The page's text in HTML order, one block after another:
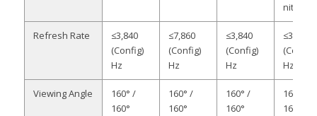
nits
Refresh Rate
≤3,840
(Config)
Hz
≤7,860
(Config)
Hz
≤3,840
(Config)
Hz
≤3,840
(Config)
Hz
Viewing Angle
160° /
160°
160° /
160°
160° /
160°
160° /
160°